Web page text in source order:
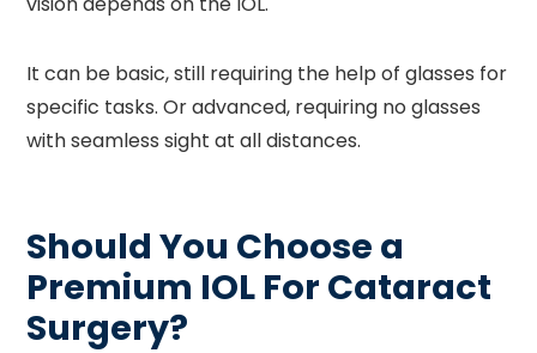
It can be basic, still requiring the help of glasses for
specific tasks. Or advanced, requiring no glasses
with seamless sight at all distances.
Should You Choose a
Premium IOL For Cataract
Surgery?